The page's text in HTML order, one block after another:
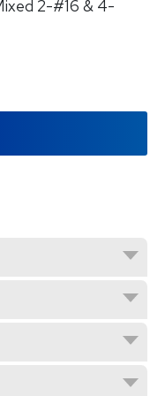
2-#16 & 4-